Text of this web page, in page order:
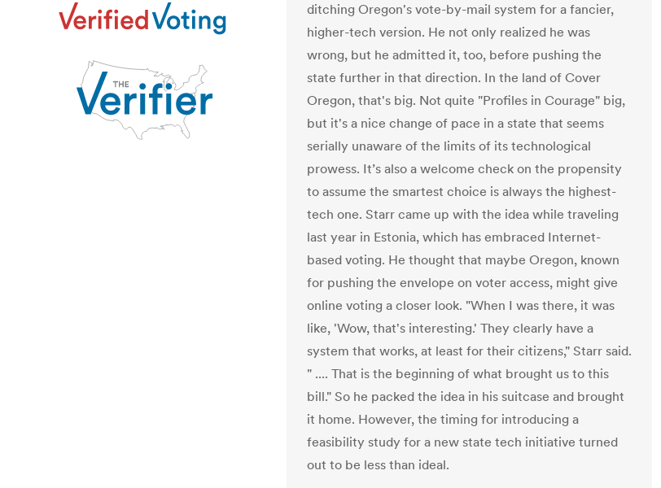
ditching Oregon's vote-by-mail system for a fancier,
higher-tech version. He not only realized he was
wrong, but he admitted it, too, before pushing the
state further in that direction. In the land of Cover
Oregon, that's big. Not quite "Profiles in Courage" big,
but it's a nice change of pace in a state that seems
serially unaware of the limits of its technological
prowess. It’s also a welcome check on the propensity
to assume the smartest choice is always the highest-
tech one. Starr came up with the idea while traveling
last year in Estonia, which has embraced Internet-
based voting. He thought that maybe Oregon, known
for pushing the envelope on voter access, might give
online voting a closer look. "When I was there, it was
like, 'Wow, that's interesting.' They clearly have a
system that works, at least for their citizens," Starr said.
" .... That is the beginning of what brought us to this
bill." So he packed the idea in his suitcase and brought
it home. However, the timing for introducing a
feasibility study for a new state tech initiative turned
out to be less than ideal.